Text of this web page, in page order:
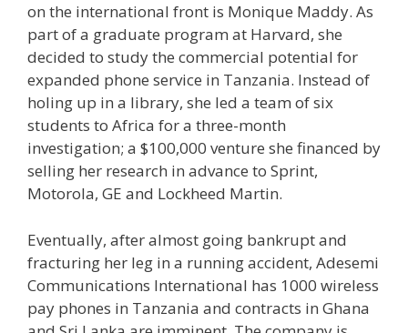
on the international front is Monique Maddy. As
part of a graduate program at Harvard, she
decided to study the commercial potential for
expanded phone service in Tanzania. Instead of
holing up in a library, she led a team of six
students to Africa for a three-month
investigation; a $100,000 venture she financed by
selling her research in advance to Sprint,
Motorola, GE and Lockheed Martin.
Eventually, after almost going bankrupt and
fracturing her leg in a running accident, Adesemi
Communications International has 1000 wireless
pay phones in Tanzania and contracts in Ghana